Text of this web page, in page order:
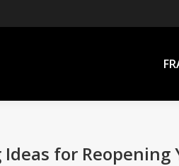
for Reopening